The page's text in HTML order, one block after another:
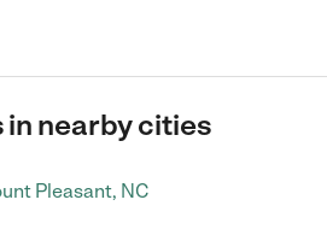
in nearby cities
Pleasant, NC